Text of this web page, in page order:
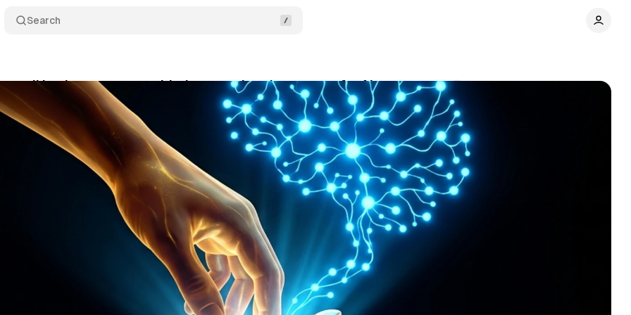
Search
small business owners raided personal savings to pay for AI
11, 2026 10 min read Comments